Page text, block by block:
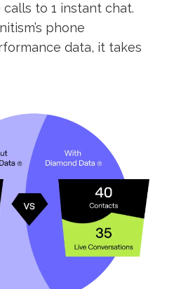
calls to 1 instant chat.
phone
data, it takes